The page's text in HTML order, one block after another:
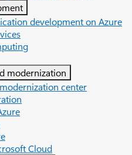
development on Azure
modernization
center
Cloud